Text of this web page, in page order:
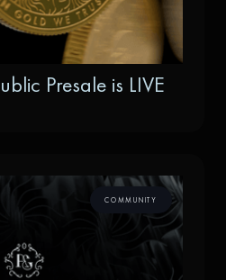
Presale is LIVE
COMMUNITY